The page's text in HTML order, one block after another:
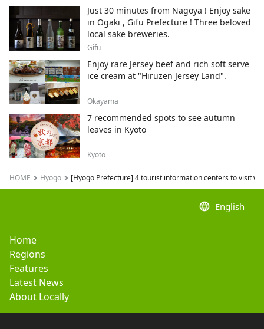
Just 30 minutes from Nagoya ! Enjoy sake
in Ogaki , Gifu Prefecture ! Three beloved
local sake breweries.
Gifu
Enjoy rare Jersey beef and rich soft serve
ice cream at "Hiruzen Jersey Land".
Okayama
7 recommended spots to see autumn
leaves in Kyoto
Kyoto
HOME Hyogo [Hyogo Prefecture] 4 tourist information centers to visit
language English
Home
Regions
Features
Latest News
About Locally